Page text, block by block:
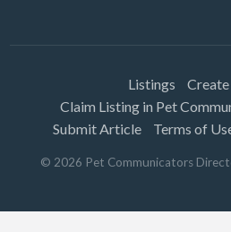
Listings
Claim Listing in Pet
Submit Article
Terms of
© 2026 Pet Communicators